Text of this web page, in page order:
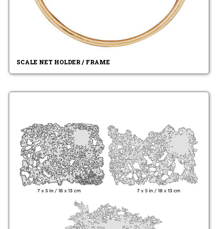
SCALE NET HOLDER / FRAME